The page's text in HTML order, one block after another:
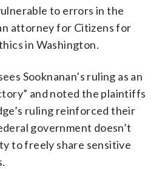
to errors in the
attorney for Citizens for
in Washington.
Sooknanan’s ruling as an
and noted the plaintiffs
ruling reinforced their
government doesn’t
to freely share sensitive